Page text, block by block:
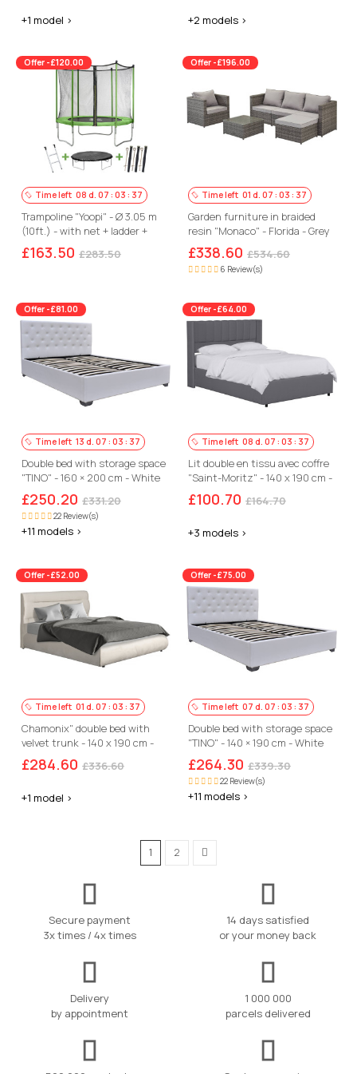
+1 model > +2 models >
Offer -£120.00
Time left 08 d. 07 :03 : 36
Trampoline "Yoopi" - Ø 3.05 m
(10ft.) - with net + ladder +
cover
£163.50 £283.50
Offer -£196.00
Time left 01 d. 07 :03 : 36
Garden furniture in braided
resin "Monaco" - Florida - Grey
£338.60 £534.60
6 Review(s)
Offer -£81.00
Time left 13 d. 07 :03 : 36
Double bed with storage space
"TINO" - 160 × 200 cm - White
£250.20 £331.20
22 Review(s)
+11 models >
Offer -£64.00
Time left 08 d. 07 :03 : 36
Lit double en tissu avec coffre
"Saint-Moritz" - 140 x 190 cm -
Gris
£100.70 £164.70
+3 models >
Offer -£52.00
Time left 01 d. 07 :03 : 36
Chamonix" double bed with
velvet trunk - 140 x 190 cm -
Beige
£284.60 £336.60
+1 model >
Offer -£75.00
Time left 07 d. 07 :03 : 36
Double bed with storage space
"TINO" - 140 × 190 cm - White
£264.30 £339.30
22 Review(s)
+11 models >
1 2
Secure payment
3x times / 4x times
14 days satisfied
or your money back
Delivery
by appointment
1 000 000
parcels delivered